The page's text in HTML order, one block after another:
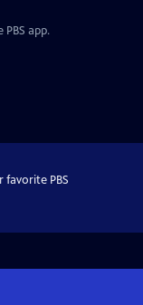
app.
PBS